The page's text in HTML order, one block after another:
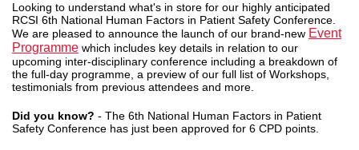
Looking to understand what's in store for our highly anticipated
RCSI 6th National Human Factors in Patient Safety Conference.
We are pleased to announce the launch of our brand-new Event
Programme which includes key details in relation to our
upcoming inter-disciplinary conference including a breakdown of
the full-day programme, a preview of our full list of Workshops,
testimonials from previous attendees and more.
Did you know? - The 6th National Human Factors in Patient
Safety Conference has just been approved for 6 CPD points.